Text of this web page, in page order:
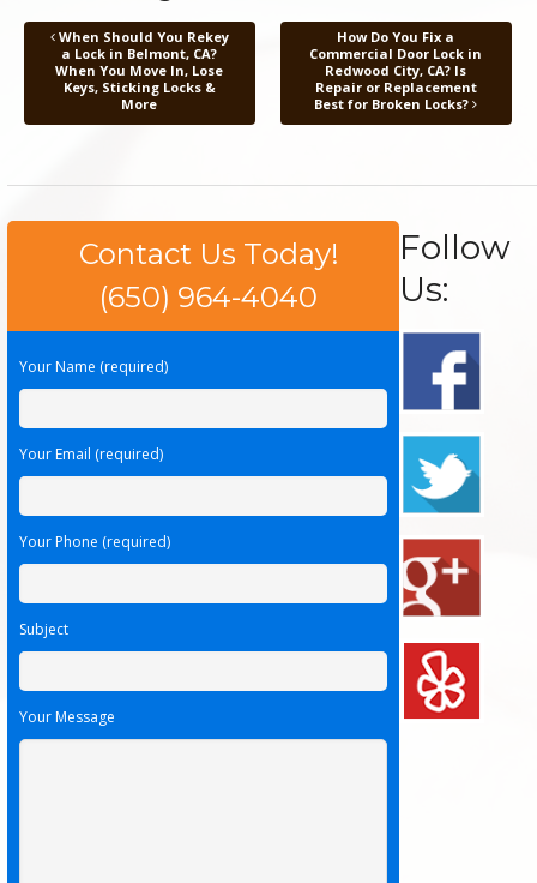
When Should You Rekey
a Lock in Belmont, CA?
When You Move In, Lose
Keys, Sticking Locks &
More
How Do You Fix a
Commercial Door Lock in
Redwood City, CA? Is
Repair or Replacement
Best for Broken Locks?
Contact Us Today!
(650) 964-4040
Your Name (required)
Your Email (required)
Your Phone (required)
Subject
Your Message
Follow
Us: